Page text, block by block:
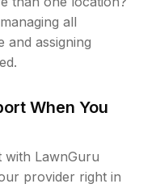
all
and assigning
When You
with LawnGuru
provider right in